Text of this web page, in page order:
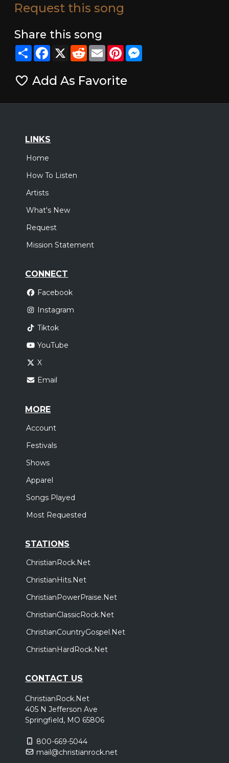
Request this song
Share this song
ShareFacebook
X RedditEmailPinterestMessenger
Add As Favorite
LINKS
Home
How To Listen
Artists
What's New
Request
Mission Statement
CONNECT
Facebook
Instagram
Tiktok
YouTube
X
Email
MORE
Account
Festivals
Shows
Apparel
Songs Played
Most Requested
STATIONS
ChristianRock.Net
ChristianHits.Net
ChristianPowerPraise.Net
ChristianClassicRock.Net
ChristianCountryGospel.Net
ChristianHardRock.Net
CONTACT US
ChristianRock.Net
405 N Jefferson Ave
Springfield, MO 65806
800-669-5044
mail@christianrock.net